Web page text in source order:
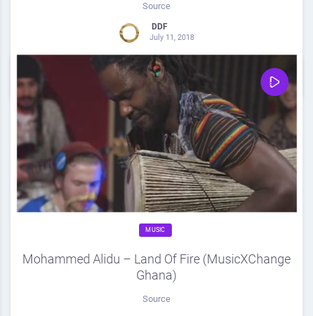
Source
DDF
July 11, 2018
Share
MUSIC
Mohammed Alidu – Land Of Fire (MusicXChange
Ghana)
Source